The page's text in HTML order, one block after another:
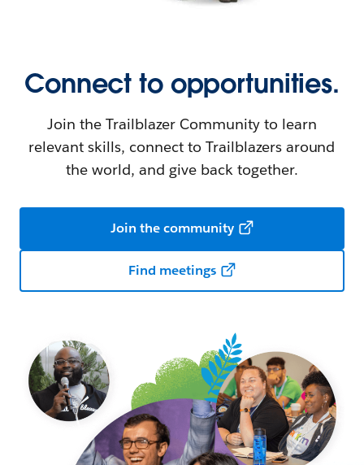
Connect to opportunities.
Join the Trailblazer Community to learn
relevant skills, connect to Trailblazers around
the world, and give back together.
Join the community
Find meetings